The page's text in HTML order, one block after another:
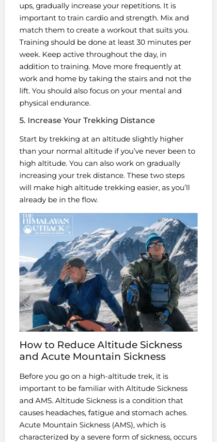
ups, gradually increase your repetitions. It is
important to train cardio and strength. Mix and
match them to create a workout that suits you.
Training should be done at least 30 minutes per
week. Keep active throughout the day, in
addition to training. Move more frequently at
work and home by taking the stairs and not the
lift. You should also focus on your mental and
physical endurance.
5. Increase Your Trekking Distance
Start by trekking at an altitude slightly higher
than your normal altitude if you’ve never been to
high altitude. You can also work on gradually
increasing your trek distance. These two steps
will make high altitude trekking easier, as you’ll
already be in the flow.
How to Reduce Altitude Sickness
and Acute Mountain Sickness
Before you go on a high-altitude trek, it is
important to be familiar with Altitude Sickness
and AMS. Altitude Sickness is a condition that
causes headaches, fatigue and stomach aches.
Acute Mountain Sickness (AMS), which is
characterized by a severe form of sickness, occurs